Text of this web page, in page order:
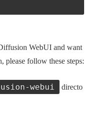
WebUI and want
please follow these steps:
webui
directo